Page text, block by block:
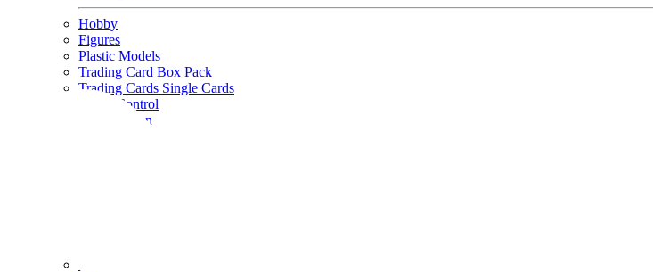
Hobby
Figures
Plastic Models
Trading Card Box Pack
Trading Cards Single Cards
Radio Control
Goods and Fashion